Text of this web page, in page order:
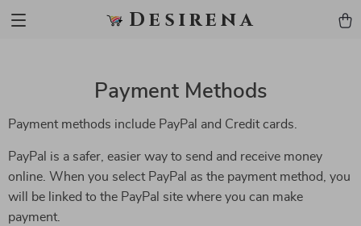
Desirena
Payment Methods
Payment methods include PayPal and Credit cards.
PayPal is a safer, easier way to send and receive money
online. When you select PayPal as the payment method, you
will be linked to the PayPal site where you can make
payment.